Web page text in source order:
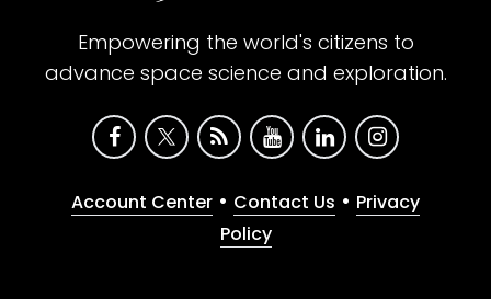
Empowering the world's citizens to
advance space science and exploration.
Account Center • Contact Us • Privacy
Policy